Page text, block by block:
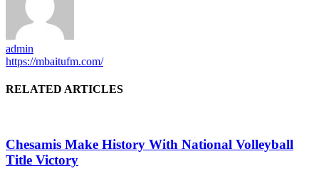
admin
https://mbaitufm.com/
RELATED ARTICLES
Chesamis Make History With National Volleyball
Title Victory